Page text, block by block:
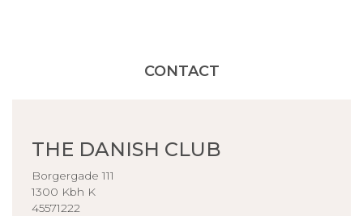
CONTACT
THE DANISH CLUB
Borgergade 111
1300 Kbh K
45571222